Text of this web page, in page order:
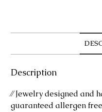
Description
⁄⁄ Jewelry designed and
guaranteed allergen